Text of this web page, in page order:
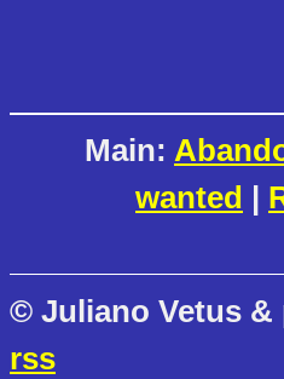
Main:
wanted |
© Juliano Vetus
rss